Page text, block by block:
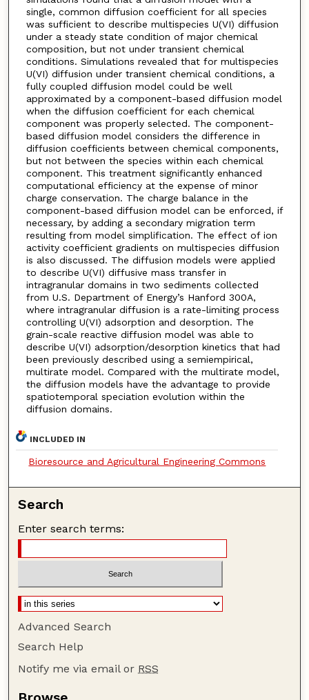
single, common diffusion coefficient for all species
was sufficient to describe multispecies U(VI) diffusion
under a steady state condition of major chemical
composition, but not under transient chemical
conditions. Simulations revealed that for multispecies
U(VI) diffusion under transient chemical conditions, a
fully coupled diffusion model could be well
approximated by a component-based diffusion model
when the diffusion coefficient for each chemical
component was properly selected. The component-
based diffusion model considers the difference in
diffusion coefficients between chemical components,
but not between the species within each chemical
component. This treatment significantly enhanced
computational efficiency at the expense of minor
charge conservation. The charge balance in the
component-based diffusion model can be enforced, if
necessary, by adding a secondary migration term
resulting from model simplification. The effect of ion
activity coefficient gradients on multispecies diffusion
is also discussed. The diffusion models were applied
to describe U(VI) diffusive mass transfer in
intragranular domains in two sediments collected
from U.S. Department of Energy’s Hanford 300A,
where intragranular diffusion is a rate-limiting process
controlling U(VI) adsorption and desorption. The
grain-scale reactive diffusion model was able to
describe U(VI) adsorption/desorption kinetics that had
been previously described using a semiempirical,
multirate model. Compared with the multirate model,
the diffusion models have the advantage to provide
spatiotemporal speciation evolution within the
diffusion domains.
INCLUDED IN
Bioresource and Agricultural Engineering Commons
Search
Enter search terms:
Advanced Search
Search Help
Notify me via email or RSS